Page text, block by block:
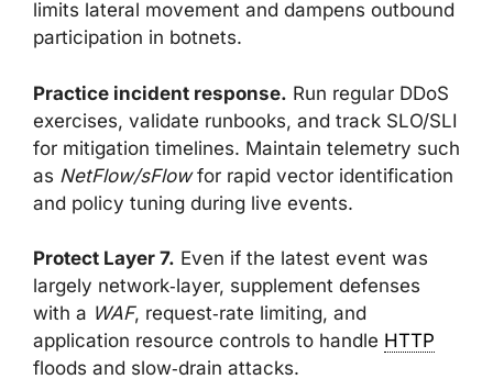
limits lateral movement and dampens outbound
participation in botnets.
Practice incident response. Run regular DDoS
exercises, validate runbooks, and track SLO/SLI
for mitigation timelines. Maintain telemetry such
as NetFlow/sFlowfor rapid vector identification
and policy tuning during live events.
Protect Layer 7. Even if the latest event was
largely network‑layer, supplement defenses
with a WAF, request‑rate limiting, and
application resource controls to handle HTTP
floods and slow‑drain attacks.